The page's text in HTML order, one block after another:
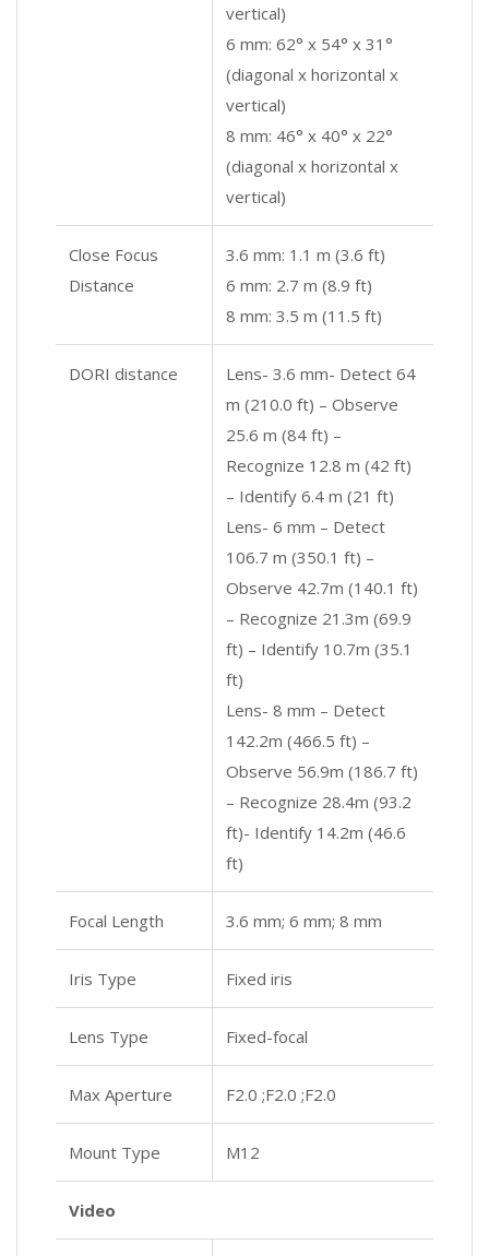
vertical)
6 mm: 62° x 54° x 31°
(diagonal x horizontal x
vertical)
8 mm: 46° x 40° x 22°
(diagonal x horizontal x
vertical)
Close Focus
Distance
3.6 mm: 1.1 m (3.6 ft)
6 mm: 2.7 m (8.9 ft)
8 mm: 3.5 m (11.5 ft)
DORI distance
Lens- 3.6 mm- Detect 64
m (210.0 ft) – Observe
25.6 m (84 ft) –
Recognize 12.8 m (42 ft)
– Identify 6.4 m (21 ft)
Lens- 6 mm – Detect
106.7 m (350.1 ft) –
Observe 42.7m (140.1 ft)
– Recognize 21.3m (69.9
ft) – Identify 10.7m (35.1
ft)
Lens- 8 mm – Detect
142.2m (466.5 ft) –
Observe 56.9m (186.7 ft)
– Recognize 28.4m (93.2
ft)- Identify 14.2m (46.6
ft)
Focal Length 3.6 mm; 6 mm; 8 mm
Iris Type Fixed iris
Lens Type Fixed-focal
Max Aperture F2.0 ;F2.0 ;F2.0
Mount Type M12
Video